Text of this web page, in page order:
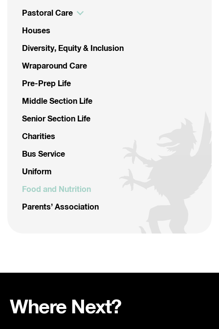
Pastoral Care
Houses
Diversity, Equity & Inclusion
Wraparound Care
Pre-Prep Life
Middle Section Life
Senior Section Life
Charities
Bus Service
Uniform
Food and Nutrition
Parents’ Association
Where Next?